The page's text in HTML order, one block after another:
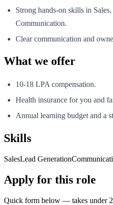
Strong hands-on skills in
Communication.
Clear communication and
What we offer
10-18 LPA compensation.
Health insurance for you and
Annual learning budget and a
Skills
SalesLead Generation
Apply for this role
Quick form below — takes under 2